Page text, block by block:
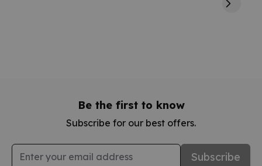
Be the first to know
Subscribe for our best offers.
Email Address Subscribe